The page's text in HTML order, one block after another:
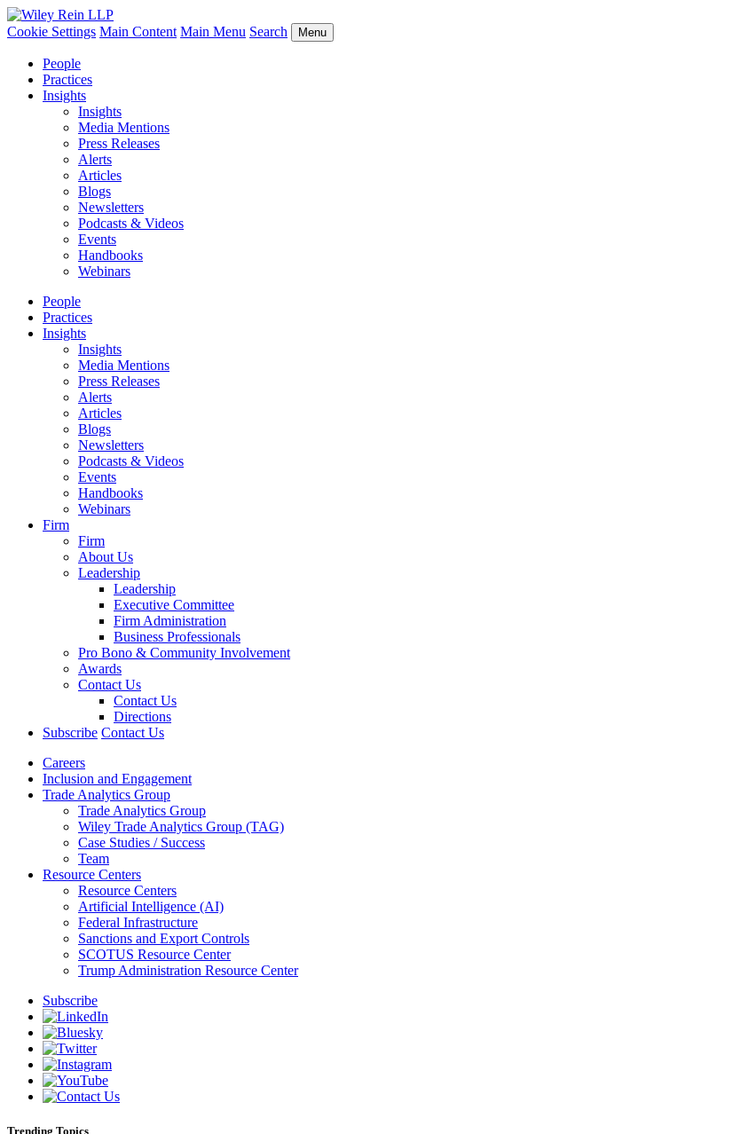
Cookie Settings Main Content Main Menu Search Menu
People
Practices
Insights
Insights
Media Mentions
Press Releases
Alerts
Articles
Blogs
Newsletters
Podcasts & Videos
Events
Handbooks
Webinars
People
Practices
Insights
Insights
Media Mentions
Press Releases
Alerts
Articles
Blogs
Newsletters
Podcasts & Videos
Events
Handbooks
Webinars
Firm
Firm
About Us
Leadership
Leadership
Executive Committee
Firm Administration
Business Professionals
Pro Bono & Community Involvement
Awards
Contact Us
Contact Us
Directions
Subscribe Contact Us
Careers
Inclusion and Engagement
Trade Analytics Group
Trade Analytics Group
Wiley Trade Analytics Group (TAG)
Case Studies / Success
Team
Resource Centers
Resource Centers
Artificial Intelligence (AI)
Federal Infrastructure
Sanctions and Export Controls
SCOTUS Resource Center
Trump Administration Resource Center
Subscribe
Trending Topics